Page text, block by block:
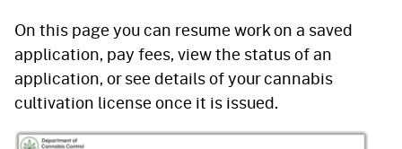
On this page you can resume work on a saved
application, pay fees, view the status of an
application, or see details of your cannabis
cultivation license once it is issued.